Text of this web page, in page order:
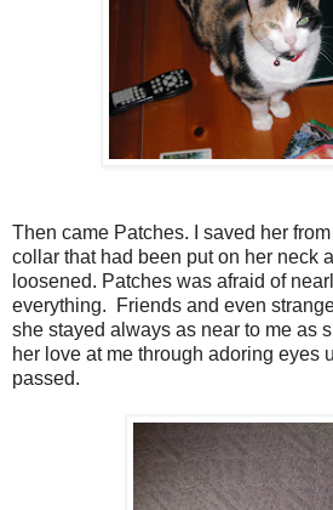
Then came Patches. I saved her
collar that had been put on her neck
loosened. Patches was afraid of
everything. Friends and even
she stayed always as near to me as
her love at me through adoring eyes
passed.